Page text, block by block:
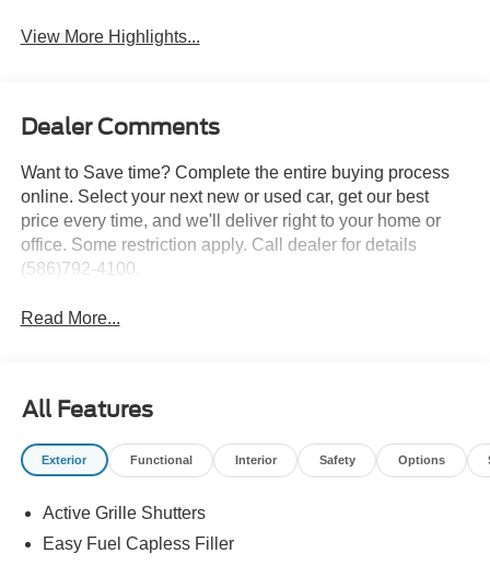
View More Highlights...
Dealer Comments
Want to Save time? Complete the entire buying process
online. Select your next new or used car, get our best
price every time, and we'll deliver right to your home or
office. Some restriction apply. Call dealer for details
(586)792-4100.
Read More...
All Features
Exterior Functional Interior Safety Options
Active Grille Shutters
Easy Fuel Capless Filler